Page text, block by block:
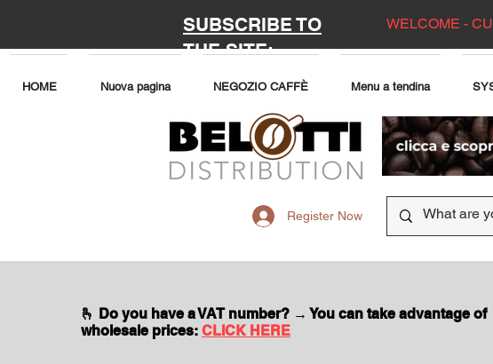
SUBSCRIBE TO
THE SITE:
WELCOME -
HOME Nuova pagina NEGOZIO CAFFÈ Menu a tendina
Register Now
🫰 Do you have a VAT number? → You can take advantage of
wholesale prices: CLICK HERE